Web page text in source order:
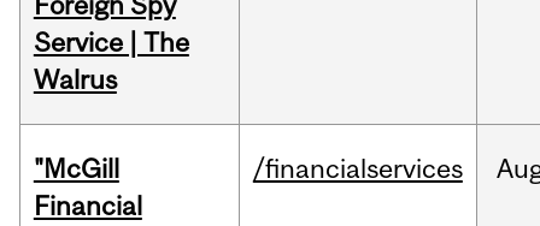
Service | The
Walrus
"McGill
Financial
/financialservices